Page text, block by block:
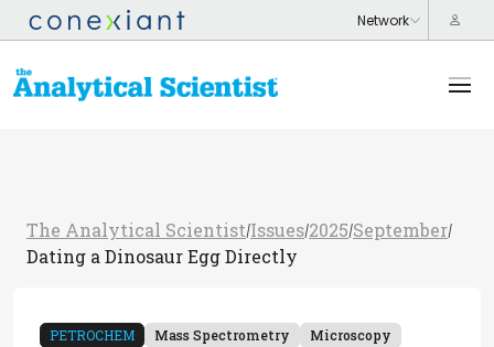
The Analytical Scientist/Issues/2025/September/
Dating a Dinosaur Egg Directly
PETROCHEM Mass Spectrometry
Microscopy